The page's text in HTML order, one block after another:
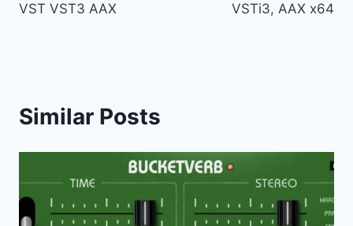
VST VST3 AAX
VSTi3, AAX x64
Similar Posts